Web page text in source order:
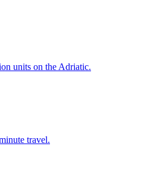
units on the Adriatic.
travel.